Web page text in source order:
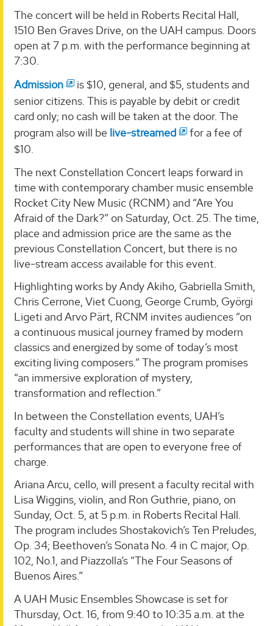
The concert will be held in Roberts Recital Hall,
1510 Ben Graves Drive, on the UAH campus. Doors
open at 7 p.m. with the performance beginning at
7:30.
Admission
is $10, general, and $5, students and
senior citizens. This is payable by debit or credit
card only; no cash will be taken at the door. The
program also will be live-streamed
for a fee of
$10.
The next Constellation Concert leaps forward in
time with contemporary chamber music ensemble
Rocket City New Music (RCNM) and “Are You
Afraid of the Dark?” on Saturday, Oct. 25. The time,
place and admission price are the same as the
previous Constellation Concert, but there is no
live-stream access available for this event.
Highlighting works by Andy Akiho, Gabriella Smith,
Chris Cerrone, Viet Cuong, George Crumb, Györgi
Ligeti and Arvo Pärt, RCNM invites audiences “on
a continuous musical journey framed by modern
classics and energized by some of today’s most
exciting living composers.” The program promises
“an immersive exploration of mystery,
transformation and reflection.”
In between the Constellation events, UAH’s
faculty and students will shine in two separate
performances that are open to everyone free of
charge.
Ariana Arcu, cello, will present a faculty recital with
Lisa Wiggins, violin, and Ron Guthrie, piano, on
Sunday, Oct. 5, at 5 p.m. in Roberts Recital Hall.
The program includes Shostakovich’s Ten Preludes,
Op. 34; Beethoven’s Sonata No. 4 in C major, Op.
102, No.1, and Piazzolla’s “The Four Seasons of
Buenos Aires.”
A UAH Music Ensembles Showcase is set for
Thursday, Oct. 16, from 9:40 to 10:35 a.m. at the